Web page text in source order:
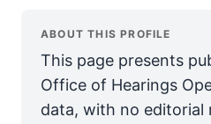
ABOUT THIS PROFILE
This page presents
Office of Hearings
data, with no editorial